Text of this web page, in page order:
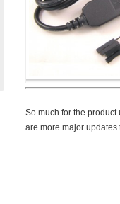
So much for the
are more major updates